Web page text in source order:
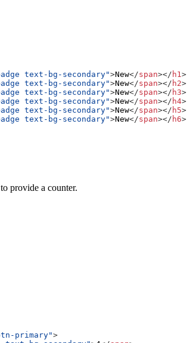
text-bg-secondary">New</span></ h1>
text-bg-secondary">New</span></ h2>
text-bg-secondary">New</span></ h3>
text-bg-secondary">New</span></ h4>
text-bg-secondary">New</span></ h5>
text-bg-secondary">New</span></ h6>
provide a counter.
primary">